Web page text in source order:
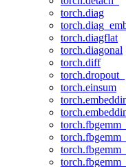
torch.diag
torch.diagflat
torch.diagonal
torch.diff
torch.dropout_
torch.einsum